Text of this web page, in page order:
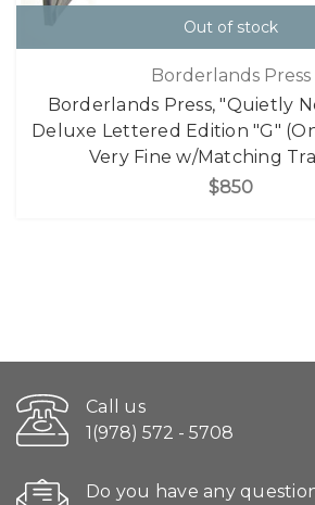
Out of stock
Borderlands Press
Borderlands Press, "Quietly
Deluxe Lettered Edition "G"
Very Fine w/Matching
$850
Call us
1(978) 572 - 5708
Do you have any